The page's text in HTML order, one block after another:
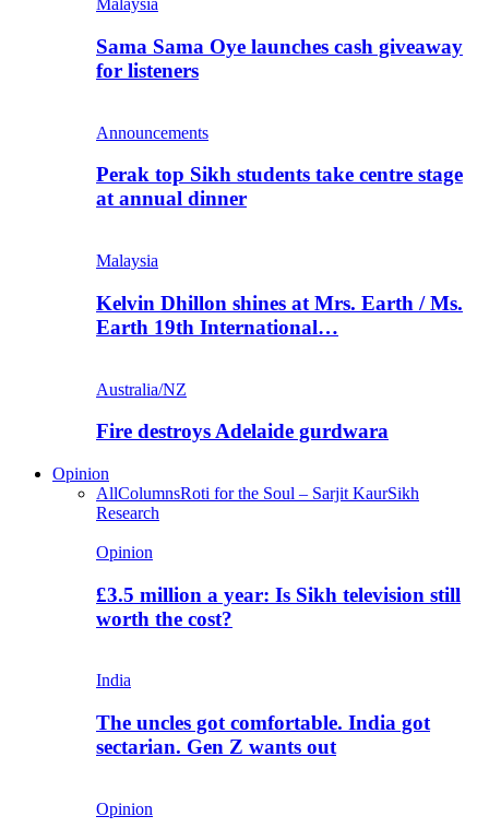
Malaysia
Sama Sama Oye launches cash giveaway
for listeners
Announcements
Perak top Sikh students take centre stage
at annual dinner
Malaysia
Kelvin Dhillon shines at Mrs. Earth / Ms.
Earth 19th International…
Australia/NZ
Fire destroys Adelaide gurdwara
Opinion
AllColumnsRoti for the Soul – Sarjit KaurSikh
Research
Opinion
£3.5 million a year: Is Sikh television still
worth the cost?
India
The uncles got comfortable. India got
sectarian. Gen Z wants out
Opinion